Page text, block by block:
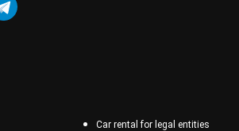
Car rental for legal entities